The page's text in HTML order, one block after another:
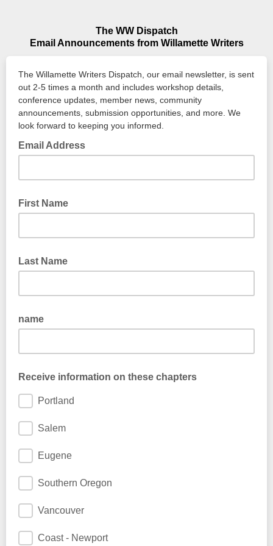
The WW Dispatch
Email Announcements from Willamette Writers
The Willamette Writers Dispatch, our email newsletter, is sent
out 2-5 times a month and includes workshop details,
conference updates, member news, community
announcements, submission opportunities, and more. We
look forward to keeping you informed.
Email Address
First Name
Last Name
name
Receive information on these chapters
Portland
Salem
Eugene
Southern Oregon
Vancouver
Coast - Newport